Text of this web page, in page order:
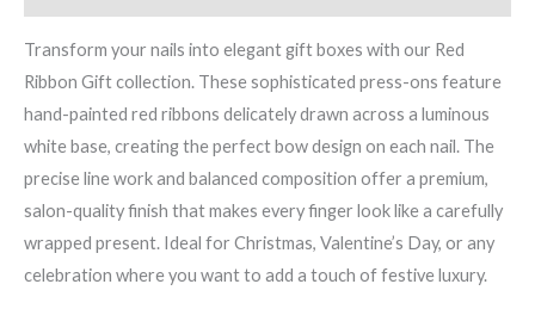
Transform your nails into elegant gift boxes with our Red
Ribbon Gift collection. These sophisticated press-ons feature
hand-painted red ribbons delicately drawn across a luminous
white base, creating the perfect bow design on each nail. The
precise line work and balanced composition offer a premium,
salon-quality finish that makes every finger look like a carefully
wrapped present. Ideal for Christmas, Valentine’s Day, or any
celebration where you want to add a touch of festive luxury.